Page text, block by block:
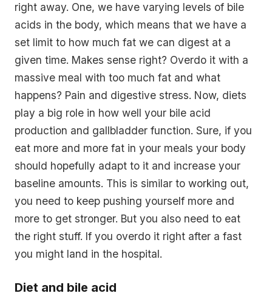
right away. One, we have varying levels of bile
acids in the body, which means that we have a
set limit to how much fat we can digest at a
given time. Makes sense right? Overdo it with a
massive meal with too much fat and what
happens? Pain and digestive stress. Now, diets
play a big role in how well your bile acid
production and gallbladder function. Sure, if you
eat more and more fat in your meals your body
should hopefully adapt to it and increase your
baseline amounts. This is similar to working out,
you need to keep pushing yourself more and
more to get stronger. But you also need to eat
the right stuff. If you overdo it right after a fast
you might land in the hospital.
Diet and bile acid